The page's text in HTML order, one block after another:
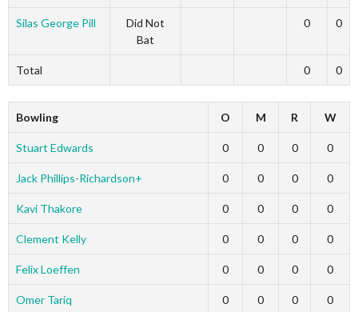
Silas George Pill
Did Not
Bat
0 0
Total 0 0
Bowling O M R W
Stuart Edwards 0 0 0 0
Jack Phillips-Richardson+ 0 0 0 0
Kavi Thakore 0 0 0 0
Clement Kelly 0 0 0 0
Felix Loeffen 0 0 0 0
Omer Tariq 0 0 0 0